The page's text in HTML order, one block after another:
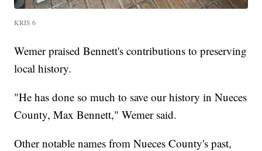
KRIS 6
Wemer praised Bennett's contributions to preserving
local history.
"He has done so much to save our history in Nueces
County, Max Bennett," Wemer said.
Other notable names from Nueces County's past,